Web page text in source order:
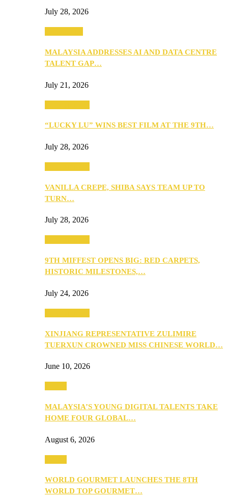
July 28, 2026
MALAYSIA ADDRESSES AI AND DATA CENTRE
TALENT GAP…
July 21, 2026
“LUCKY LU” WINS BEST FILM AT THE 9TH…
July 28, 2026
VANILLA CREPE, SHIBA SAYS TEAM UP TO
TURN…
July 28, 2026
9TH MIFFEST OPENS BIG: RED CARPETS,
HISTORIC MILESTONES,…
July 24, 2026
XINJIANG REPRESENTATIVE ZULIMIRE
TUERXUN CROWNED MISS CHINESE WORLD…
June 10, 2026
MALAYSIA’S YOUNG DIGITAL TALENTS TAKE
HOME FOUR GLOBAL…
August 6, 2026
WORLD GOURMET LAUNCHES THE 8TH
WORLD TOP GOURMET…